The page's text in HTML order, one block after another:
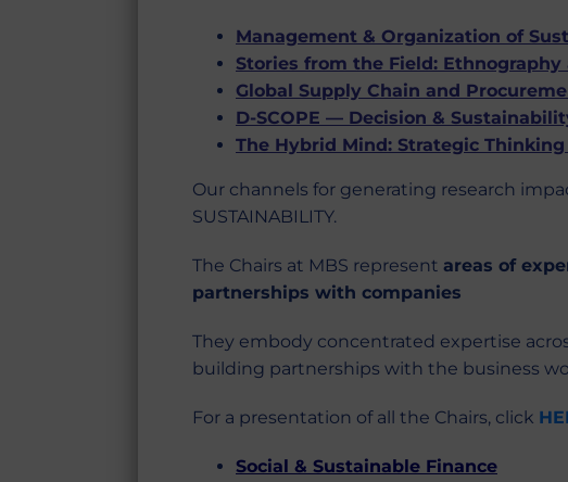
Management & Organization of
Stories from the Field: Ethnography
Global Supply Chain and
D-SCOPE — Decision &
The Hybrid Mind: Strategic
Our channels for generating research
SUSTAINABILITY.
The Chairs at MBS represent areas of
partnerships with companies
They embody concentrated expertise
building partnerships with the business
For a presentation of all the Chairs, click
Social & Sustainable Finance